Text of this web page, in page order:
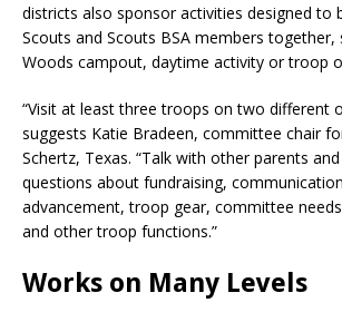
districts also sponsor activities designed to
Scouts and Scouts BSA members together,
Woods campout, daytime activity or troop
“Visit at least three troops on two different
suggests Katie Bradeen, committee chair
Schertz, Texas. “Talk with other parents
questions about fundraising,
advancement, troop gear, committee
and other troop functions.”
Works on Many Levels